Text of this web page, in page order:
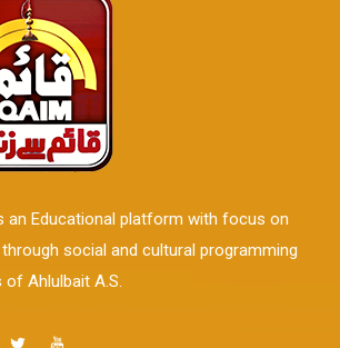
an Educational platform with focus on
social and cultural programming
Ahlulbait A.S.